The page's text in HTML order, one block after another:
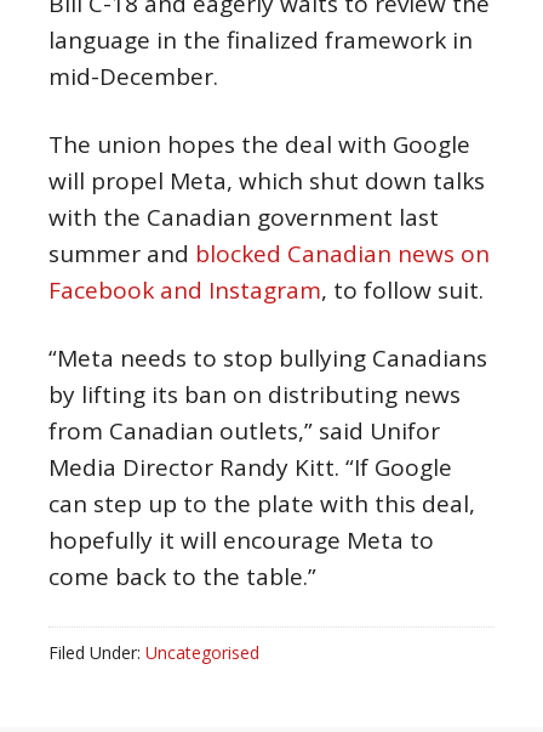
language in the finalized framework in
mid-December.
The union hopes the deal with Google
will propel Meta, which shut down talks
with the Canadian government last
summer and blocked Canadian news on
Facebook and Instagram, to follow suit.
“Meta needs to stop bullying Canadians
by lifting its ban on distributing news
from Canadian outlets,” said Unifor
Media Director Randy Kitt. “If Google
can step up to the plate with this deal,
hopefully it will encourage Meta to
come back to the table.”
Filed Under: Uncategorised